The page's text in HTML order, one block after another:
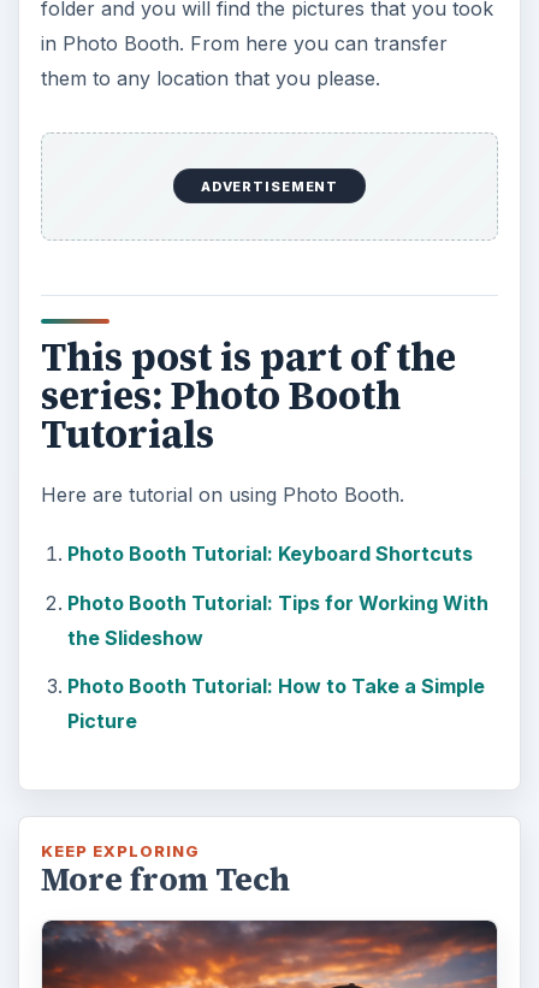
folder and you will find the pictures that you took
in Photo Booth. From here you can transfer
them to any location that you please.
ADVERTISEMENT
This post is part of the
series: Photo Booth
Tutorials
Here are tutorial on using Photo Booth.
Photo Booth Tutorial: Keyboard Shortcuts
Photo Booth Tutorial: Tips for Working With
the Slideshow
Photo Booth Tutorial: How to Take a Simple
Picture
KEEP EXPLORING
More from Tech